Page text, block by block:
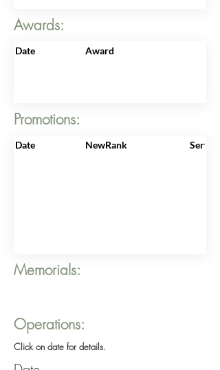
Awards:
Date Award
Promotions:
Date NewRank
Memorials:
Operations:
Click on date for details.